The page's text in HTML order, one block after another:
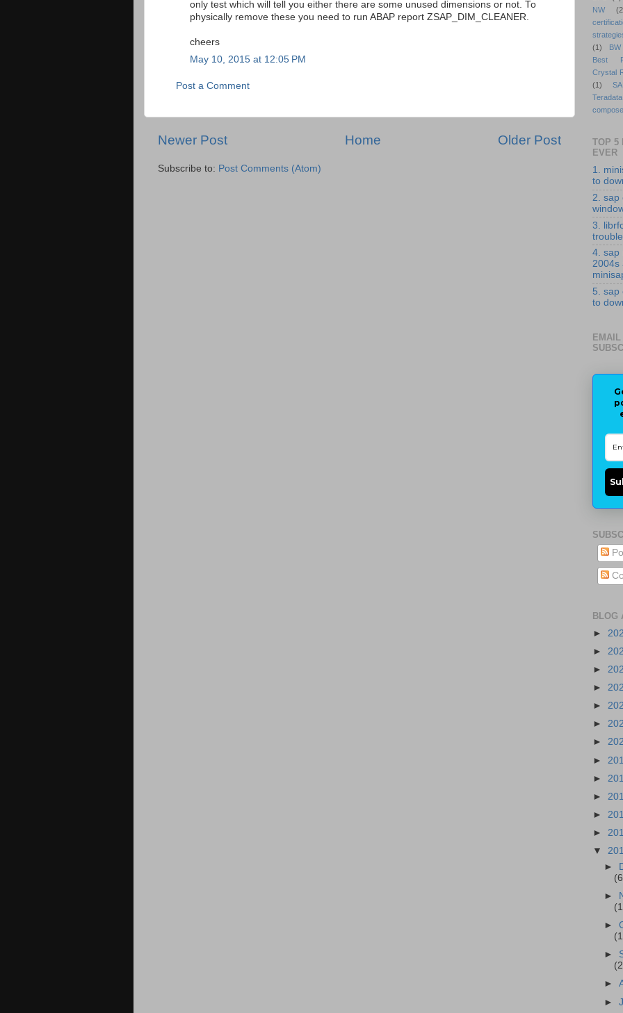
only test which will tell you either there are some unused dimensions or not. To
physically remove these you need to run ABAP report ZSAP_DIM_CLEANER.
cheers
May 10, 2015 at 12:05 PM
Post a Comment
Newer Post Older Post
Home
Subscribe to: Post Comments (Atom)
NW
(1)
Best
Crystal
(1)
Teradata
TOP 5
EVER
1.
to
2. sap
3.
4. sap
2004s
5. sap
to
EMAIL
BLOG
►
►
►
►
►
►
►
►
►
►
►
►
▼
►
►
►
►
►
►